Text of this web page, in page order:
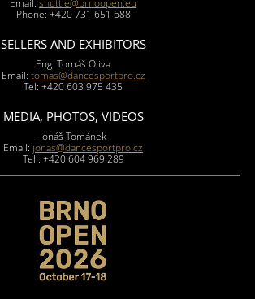
Email: shuttle@brnoopen.eu
Phone: +420 731 651 688
SELLERS AND EXHIBITORS
Eng. Tomáš Oliva
Email: tomas@dancesportpro.cz
Tel: +420 603 975 435
MEDIA, PHOTOS, VIDEOS
Jonáš Tománek
Email: jonas@dancesportpro.cz
Tel.: +420 604 969 289